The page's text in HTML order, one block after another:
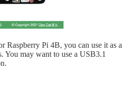
Raspberry Pi 4B, you can use it as a
You may want to use a USB3.1